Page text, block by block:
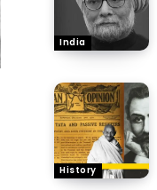
India
History